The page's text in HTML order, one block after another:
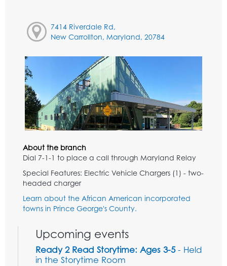
7414 Riverdale Rd,
New Carrollton, Maryland, 20784
About the branch
Dial 7-1-1 to place a call through Maryland Relay
Special Features: Electric Vehicle Chargers (1) - two-
headed charger
Learn about the African American incorporated
towns in Prince George's County.
Upcoming events
Ready 2 Read Storytime: Ages 3-5- Held
in the Storytime Room